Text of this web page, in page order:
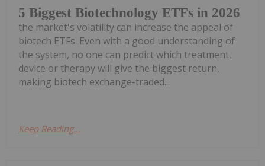
5 Biggest Biotechnology ETFs in 2026
the market's volatility can increase the appeal of
biotech ETFs. Even with a good understanding of
the system, no one can predict which treatment,
device or therapy will give the biggest return,
making biotech exchange-traded...
Keep Reading...